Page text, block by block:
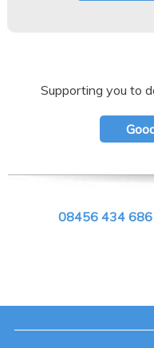
Supporting you to
08456 434 686